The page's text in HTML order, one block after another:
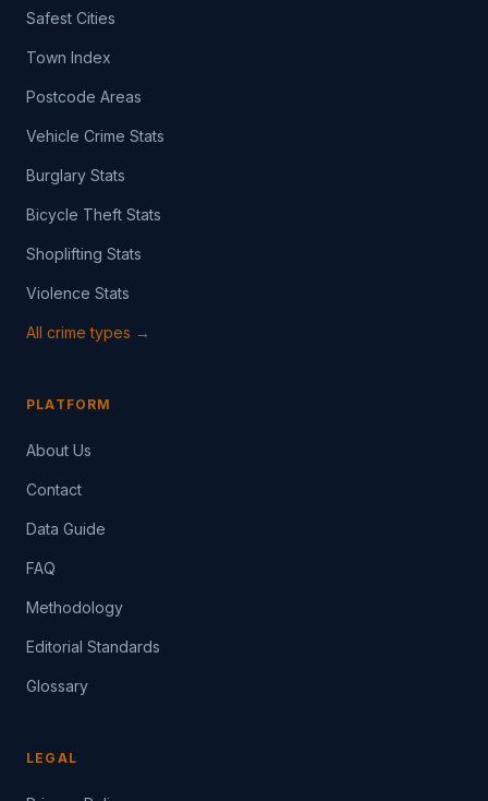
Safest Cities
Town Index
Postcode Areas
Vehicle Crime Stats
Burglary Stats
Bicycle Theft Stats
Shoplifting Stats
Violence Stats
All crime types →
PLATFORM
About Us
Contact
Data Guide
FAQ
Methodology
Editorial Standards
Glossary
LEGAL